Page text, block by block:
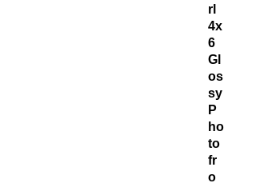
rl
4x
6
Gl
os
sy
P
ho
to
fr
o